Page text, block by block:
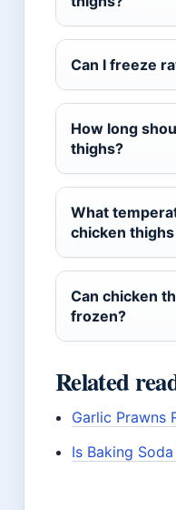
Can I freeze
How long
thighs?
What
chicken
Can chicken
frozen?
Related
Garlic Prawns
Is Baking